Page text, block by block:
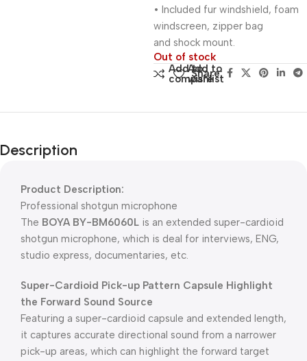
• Included fur windshield, foam
windscreen, zipper bag
and shock mount.
Out of stock
Add to
compare
Add to
wishlist
Share:
Description
Product Description:
Professional shotgun microphone
The BOYA BY-BM6060L is an extended super-cardioid
shotgun microphone, which is deal for interviews, ENG,
studio express, documentaries, etc.
Super-Cardioid Pick-up Pattern Capsule Highlight
the Forward Sound Source
Featuring a super-cardioid capsule and extended length,
it captures accurate directional sound from a narrower
pick-up areas, which can highlight the forward target